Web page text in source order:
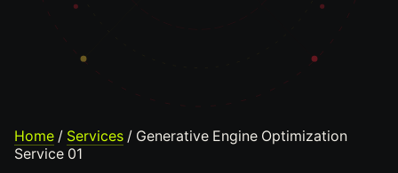
Home / Services / Generative Engine Optimization
Service 01